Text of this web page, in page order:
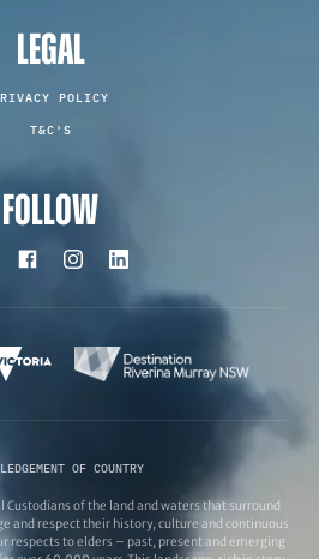
LEGAL
POLICY
T&C'S
FOLLOW
OF COUNTRY
of the land and waters that surround
and respect their history, culture and continuous
respects to elders – past, present and emerging